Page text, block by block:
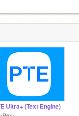
Ultra+ (Text Engine)